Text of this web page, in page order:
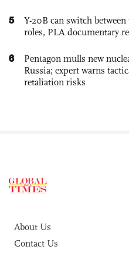
5
Y-20B can switch
roles, PLA documentary
6
Pentagon mulls new
Russia; expert warns
retaliation risks
About Us
Contact Us